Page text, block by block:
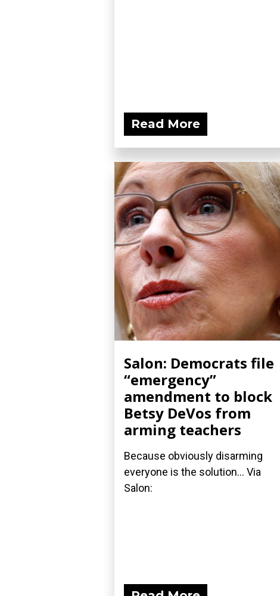
Read More
Salon: Democrats file
“emergency”
amendment to block
Betsy DeVos from
arming teachers
Because obviously disarming
everyone is the solution... Via
Salon: